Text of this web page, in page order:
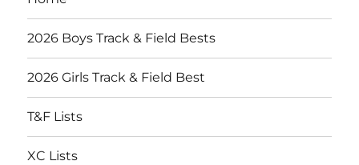
2026 Boys Track & Field Bests
2026 Girls Track & Field Best
T&F Lists
XC Lists